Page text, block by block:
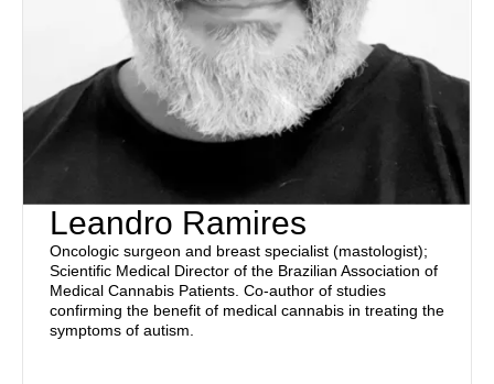
Leandro Ramires
Oncologic surgeon and breast specialist (mastologist);
Scientific Medical Director of the Brazilian Association of
Medical Cannabis Patients. Co-author of studies
confirming the benefit of medical cannabis in treating the
symptoms of autism.